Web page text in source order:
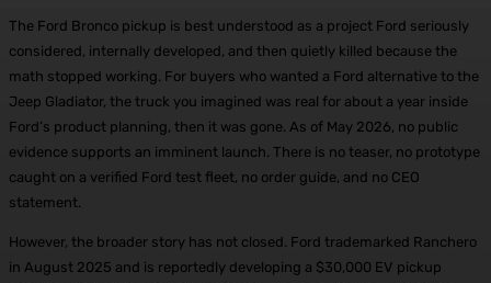
The Ford Bronco pickup is best understood as a project Ford seriously
considered, internally developed, and then quietly killed because the
math stopped working. For buyers who wanted a Ford alternative to the
Jeep Gladiator, the truck you imagined was real for about a year inside
Ford’s product planning, then it was gone. As of May 2026, no public
evidence supports an imminent launch. There is no teaser, no prototype
caught on a verified Ford test fleet, no order guide, and no CEO
statement.
However, the broader story has not closed. Ford trademarked Ranchero
in August 2025 and is reportedly developing a $30,000 EV pickup